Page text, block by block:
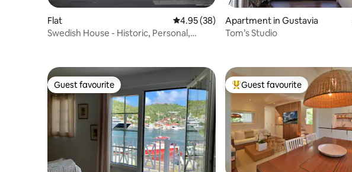
Flat 4.95 out of 5 average rating, 38 reviews
4.95 (38)
Swedish House - Historic, Personal,
Apartment in Gustavia
Tom’s Studio
Guest favourite
Guest favourite Top guest favourite
Guest favourite